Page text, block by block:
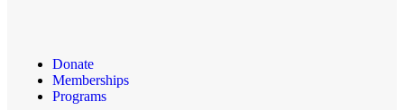
Donate
Memberships
Programs